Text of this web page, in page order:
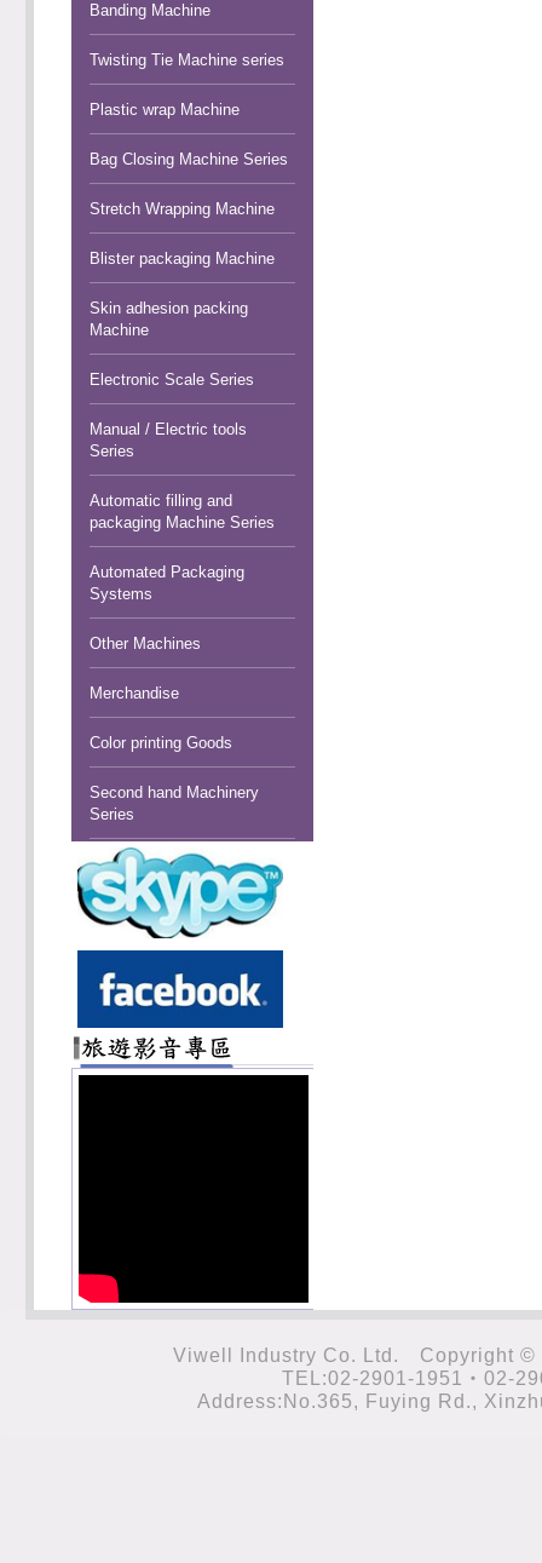
Banding Machine
Twisting Tie Machine series
Plastic wrap Machine
Bag Closing Machine Series
Stretch Wrapping Machine
Blister packaging Machine
Skin adhesion packing
Machine
Electronic Scale Series
Manual / Electric tools
Series
Automatic filling and
packaging Machine Series
Automated Packaging
Systems
Other Machines
Merchandise
Color printing Goods
Second hand Machinery
Series
Viwell Industry Co. Ltd.
TEL:02-2901-1951‧02-
Address:No.365, Fuying Rd.,